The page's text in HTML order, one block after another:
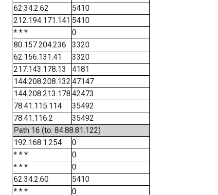
62.34.2.62
5410
212.194.171.141 5410
* * *
0
80.157.204.236
3320
62.156.131.41
3320
217.143.178.13
4181
144.208.208.132 47147
144.208.213.178 42473
78.41.115.114
35492
78.41.116.2
35492
Path 16 (to: 84.88.81.122)
192.168.1.254
0
* * *
0
* * *
0
62.34.2.60
5410
* * *
0